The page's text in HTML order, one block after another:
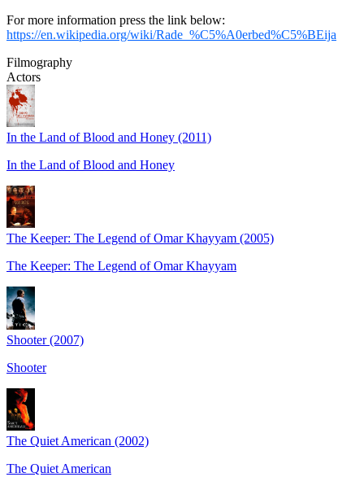
For more information press the link below:
https://en.wikipedia.org/wiki/Rade_%C5%A0erbed%C5%BEija
Filmography
Actors
In the Land of Blood and Honey (2011)
In the Land of Blood and Honey
The Keeper: The Legend of Omar Khayyam (2005)
The Keeper: The Legend of Omar Khayyam
Shooter (2007)
Shooter
The Quiet American (2002)
The Quiet American